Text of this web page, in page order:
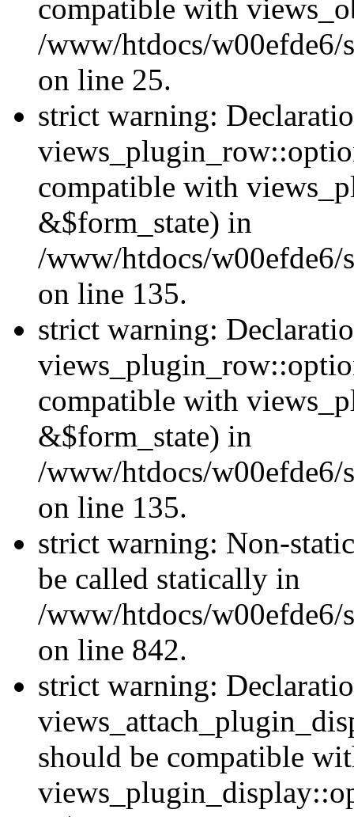
compatible with
/www/htdocs/
on line 25.
strict warning:
compatible with
&$form_state) in
/www/htdocs/
on line 135.
strict warning:
compatible with
&$form_state) in
/www/htdocs/
on line 135.
strict warning: Non-
be called statically in
/www/htdocs/w00efde6/
on line 842.
strict warning:
should be compatible